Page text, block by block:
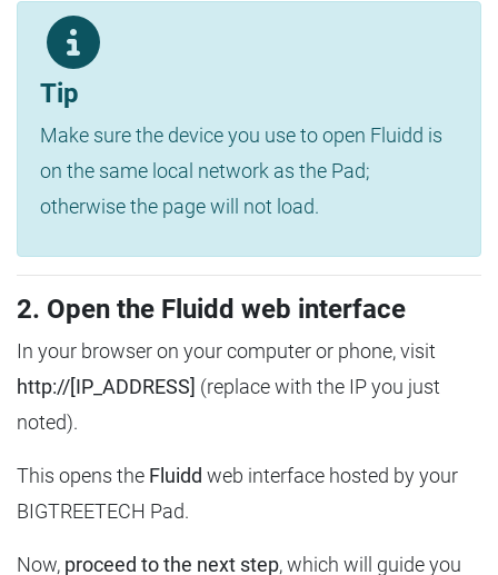
Tip
Make sure the device you use to open Fluidd is
on the same local network as the Pad;
otherwise the page will not load.
2. Open the Fluidd web interface
In your browser on your computer or phone, visit
http://[IP_ADDRESS] (replace with the IP you just
noted).
This opens the Fluidd web interface hosted by your
BIGTREETECH Pad.
Now, proceed to the next step, which will guide you